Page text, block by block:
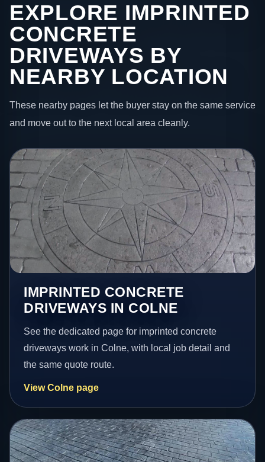
EXPLORE IMPRINTED
CONCRETE
DRIVEWAYS BY
NEARBY LOCATION
These nearby pages let the buyer stay on the same service
and move out to the next local area cleanly.
IMPRINTED CONCRETE
DRIVEWAYS IN COLNE
See the dedicated page for imprinted concrete
driveways work in Colne, with local job detail and
the same quote route.
View Colne page